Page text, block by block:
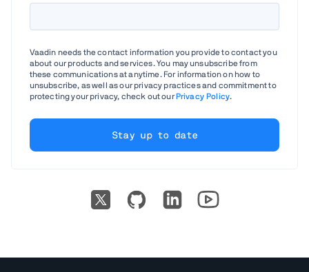
Vaadin needs the contact information you provide to contact you
about our products and services. You may unsubscribe from
these communications at anytime. For information on how to
unsubscribe, as well as our privacy practices and commitment to
protecting your privacy, check out ourPrivacy Policy.